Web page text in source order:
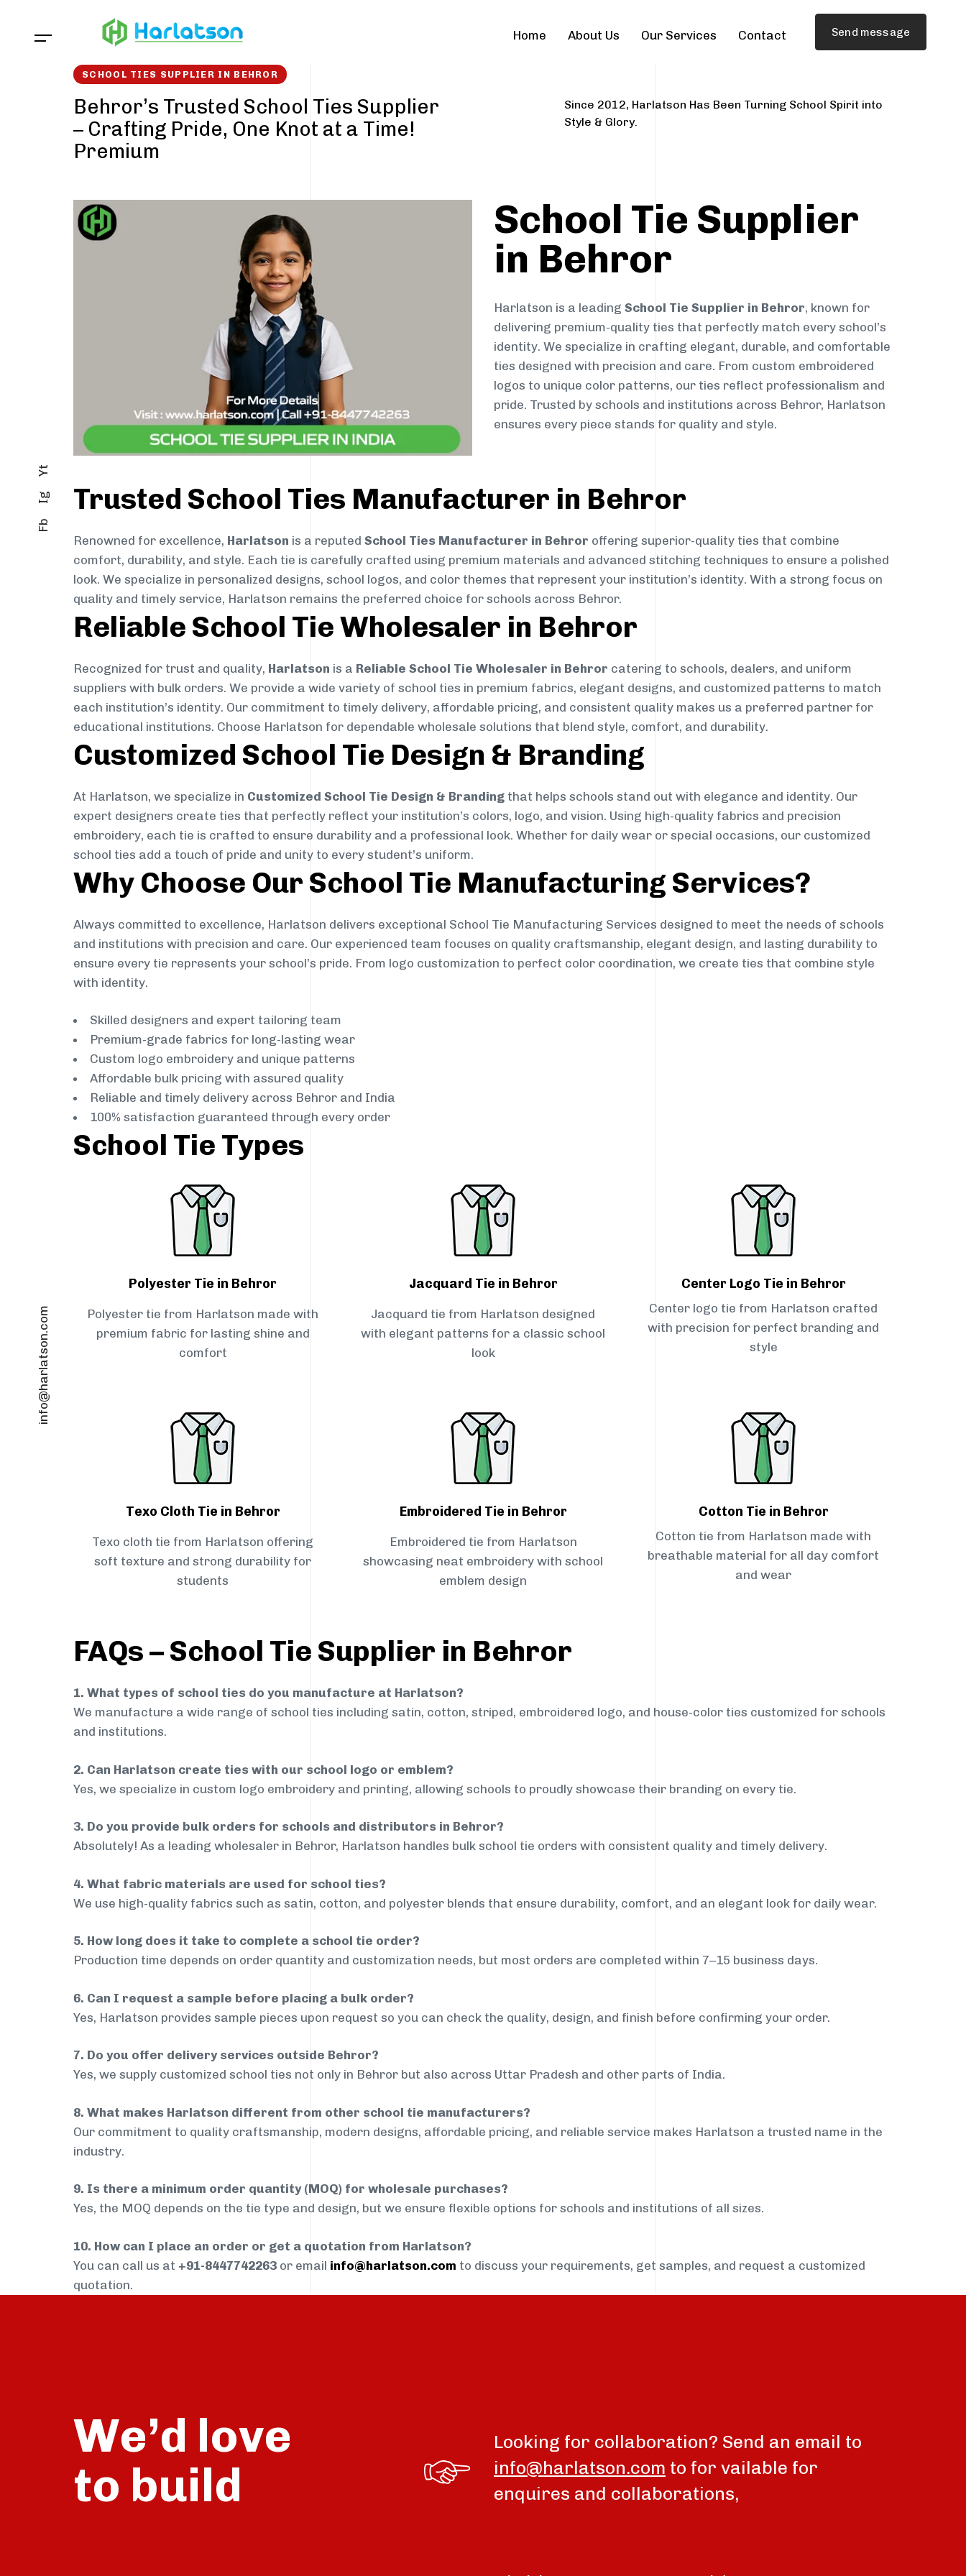
Home About Us Our Services Contact Send message
Fb
Ig
Yt
info@harlatson.com
SCHOOL TIES SUPPLIER IN BEHROR
Behror’s Trusted School Ties Supplier
– Crafting Pride, One Knot at a Time!
Premium
Since 2012, Harlatson Has Been Turning School Spirit into
Style & Glory.
School Tie Supplier
in Behror
Harlatson is a leading School Tie Supplier in Behror, known for
delivering premium-quality ties that perfectly match every school’s
identity. We specialize in crafting elegant, durable, and comfortable
ties designed with precision and care. From custom embroidered
logos to unique color patterns, our ties reflect professionalism and
pride. Trusted by schools and institutions across Behror, Harlatson
ensures every piece stands for quality and style.
Trusted School Ties Manufacturer in Behror
Renowned for excellence, Harlatson is a reputed School Ties Manufacturer in Behror offering superior-quality ties that combine
comfort, durability, and style. Each tie is carefully crafted using premium materials and advanced stitching techniques to ensure a polished
look. We specialize in personalized designs, school logos, and color themes that represent your institution’s identity. With a strong focus on
quality and timely service, Harlatson remains the preferred choice for schools across Behror.
Reliable School Tie Wholesaler in Behror
Recognized for trust and quality, Harlatson is a Reliable School Tie Wholesaler in Behror catering to schools, dealers, and uniform
suppliers with bulk orders. We provide a wide variety of school ties in premium fabrics, elegant designs, and customized patterns to match
each institution’s identity. Our commitment to timely delivery, affordable pricing, and consistent quality makes us a preferred partner for
educational institutions. Choose Harlatson for dependable wholesale solutions that blend style, comfort, and durability.
Customized School Tie Design & Branding
At Harlatson, we specialize in Customized School Tie Design & Branding that helps schools stand out with elegance and identity. Our
expert designers create ties that perfectly reflect your institution’s colors, logo, and vision. Using high-quality fabrics and precision
embroidery, each tie is crafted to ensure durability and a professional look. Whether for daily wear or special occasions, our customized
school ties add a touch of pride and unity to every student’s uniform.
Why Choose Our School Tie Manufacturing Services?
Always committed to excellence, Harlatson delivers exceptional School Tie Manufacturing Services designed to meet the needs of schools
and institutions with precision and care. Our experienced team focuses on quality craftsmanship, elegant design, and lasting durability to
ensure every tie represents your school’s pride. From logo customization to perfect color coordination, we create ties that combine style
with identity.
Skilled designers and expert tailoring team
Premium-grade fabrics for long-lasting wear
Custom logo embroidery and unique patterns
Affordable bulk pricing with assured quality
Reliable and timely delivery across Behror and India
100% satisfaction guaranteed through every order
School Tie Types
Polyester Tie in Behror
Polyester tie from Harlatson made with
premium fabric for lasting shine and
comfort
Jacquard Tie in Behror
Jacquard tie from Harlatson designed
with elegant patterns for a classic school
look
Center Logo Tie in Behror
Center logo tie from Harlatson crafted
with precision for perfect branding and
style
Texo Cloth Tie in Behror
Texo cloth tie from Harlatson offering
soft texture and strong durability for
students
Embroidered Tie in Behror
Embroidered tie from Harlatson
showcasing neat embroidery with school
emblem design
Cotton Tie in Behror
Cotton tie from Harlatson made with
breathable material for all day comfort
and wear
FAQs – School Tie Supplier in Behror
1. What types of school ties do you manufacture at Harlatson?
We manufacture a wide range of school ties including satin, cotton, striped, embroidered logo, and house-color ties customized for schools
and institutions.
2. Can Harlatson create ties with our school logo or emblem?
Yes, we specialize in custom logo embroidery and printing, allowing schools to proudly showcase their branding on every tie.
3. Do you provide bulk orders for schools and distributors in Behror?
Absolutely! As a leading wholesaler in Behror, Harlatson handles bulk school tie orders with consistent quality and timely delivery.
4. What fabric materials are used for school ties?
We use high-quality fabrics such as satin, cotton, and polyester blends that ensure durability, comfort, and an elegant look for daily wear.
5. How long does it take to complete a school tie order?
Production time depends on order quantity and customization needs, but most orders are completed within 7–15 business days.
6. Can I request a sample before placing a bulk order?
Yes, Harlatson provides sample pieces upon request so you can check the quality, design, and finish before confirming your order.
7. Do you offer delivery services outside Behror?
Yes, we supply customized school ties not only in Behror but also across Uttar Pradesh and other parts of India.
8. What makes Harlatson different from other school tie manufacturers?
Our commitment to quality craftsmanship, modern designs, affordable pricing, and reliable service makes Harlatson a trusted name in the
industry.
9. Is there a minimum order quantity (MOQ) for wholesale purchases?
Yes, the MOQ depends on the tie type and design, but we ensure flexible options for schools and institutions of all sizes.
10. How can I place an order or get a quotation from Harlatson?
You can call us at +91-8447742263 or email info@harlatson.com to discuss your requirements, get samples, and request a customized
quotation.
We’d love
to build
Looking for collaboration? Send an email to
info@harlatson.com to for vailable for
enquires and collaborations,